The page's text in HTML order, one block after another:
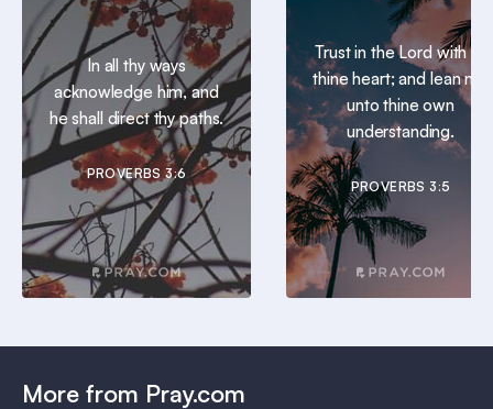
In all thy ways
acknowledge him, and
he shall direct thy paths.
PROVERBS 3:6
Trust in the Lord with all
thine heart; and lean not
unto thine own
understanding.
PROVERBS 3:5
More from Pray.com